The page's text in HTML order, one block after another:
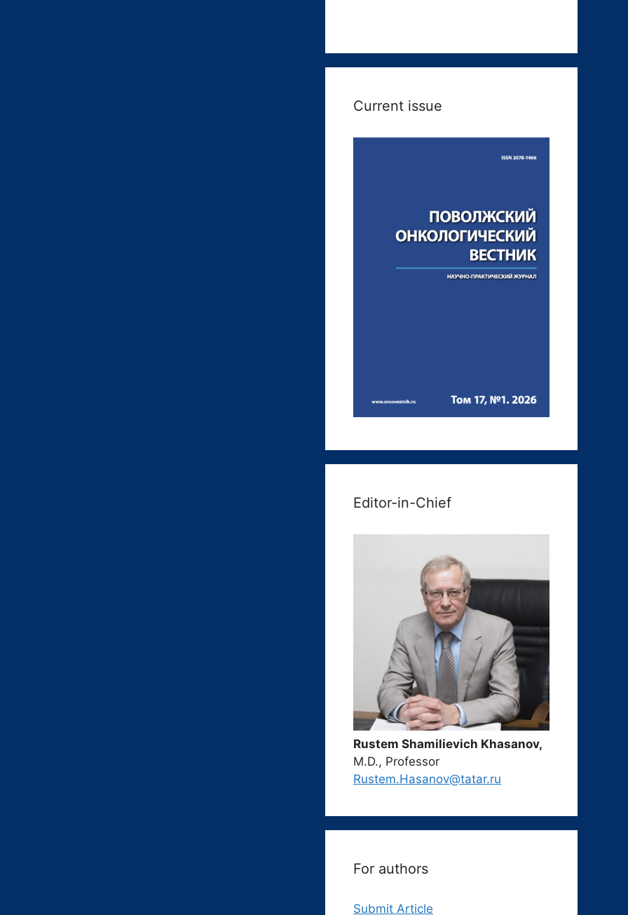
Current issue
Editor-in-Chief
Rustem Shamilievich Khasanov,
M.D., Professor
Rustem.Hasanov@tatar.ru
For authors
Submit Article